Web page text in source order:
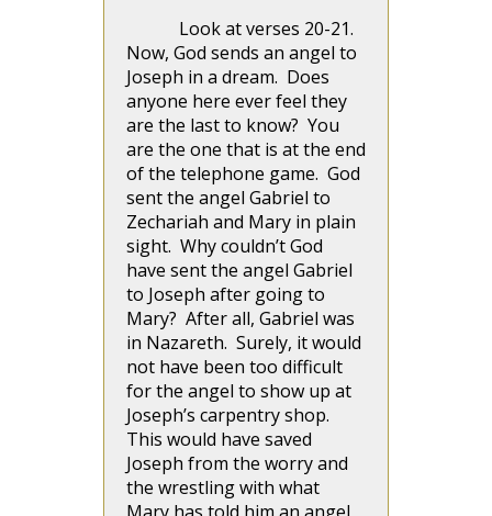
Look at verses 20-21.
Now, God sends an angel to
Joseph in a dream. Does
anyone here ever feel they
are the last to know? You
are the one that is at the end
of the telephone game. God
sent the angel Gabriel to
Zechariah and Mary in plain
sight. Why couldn’t God
have sent the angel Gabriel
to Joseph after going to
Mary? After all, Gabriel was
in Nazareth. Surely, it would
not have been too difficult
for the angel to show up at
Joseph’s carpentry shop.
This would have saved
Joseph from the worry and
the wrestling with what